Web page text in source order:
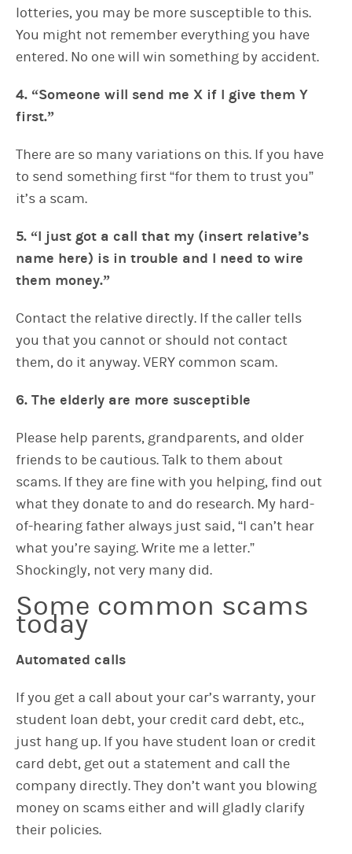
lotteries, you may be more susceptible to this.
You might not remember everything you have
entered. No one will win something by accident.
4. “Someone will send me X if I give them Y
first.”
There are so many variations on this. If you have
to send something first “for them to trust you”
it’s a scam.
5. “I just got a call that my (insert relative’s
name here) is in trouble and I need to wire
them money.”
Contact the relative directly. If the caller tells
you that you cannot or should not contact
them, do it anyway. VERY common scam.
6. The elderly are more susceptible
Please help parents, grandparents, and older
friends to be cautious. Talk to them about
scams. If they are fine with you helping, find out
what they donate to and do research. My hard-
of-hearing father always just said, “I can’t hear
what you’re saying. Write me a letter.”
Shockingly, not very many did.
Some common scams
today
Automated calls
If you get a call about your car’s warranty, your
student loan debt, your credit card debt, etc.,
just hang up. If you have student loan or credit
card debt, get out a statement and call the
company directly. They don’t want you blowing
money on scams either and will gladly clarify
their policies.